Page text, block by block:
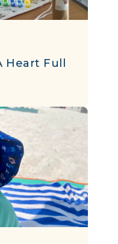
Heart Full